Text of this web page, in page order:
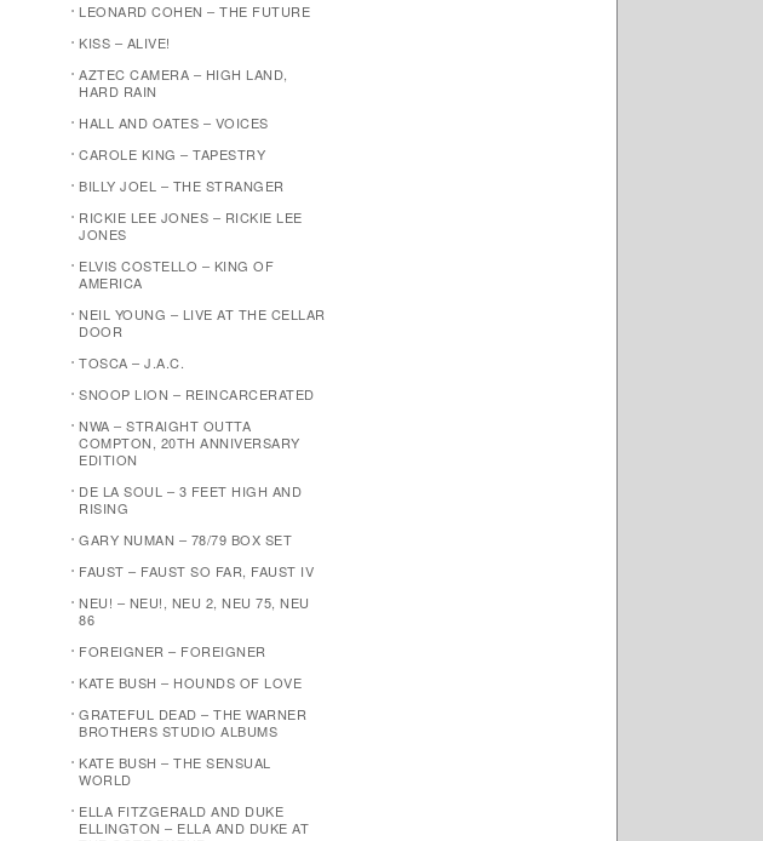
LEONARD COHEN – THE FUTURE
KISS – ALIVE!
AZTEC CAMERA – HIGH LAND,
HARD RAIN
HALL AND OATES – VOICES
CAROLE KING – TAPESTRY
BILLY JOEL – THE STRANGER
RICKIE LEE JONES – RICKIE LEE
JONES
ELVIS COSTELLO – KING OF
AMERICA
NEIL YOUNG – LIVE AT THE CELLAR
DOOR
TOSCA – J.A.C.
SNOOP LION – REINCARCERATED
NWA – STRAIGHT OUTTA
COMPTON, 20TH ANNIVERSARY
EDITION
DE LA SOUL – 3 FEET HIGH AND
RISING
GARY NUMAN – 78/79 BOX SET
FAUST – FAUST SO FAR, FAUST IV
NEU! – NEU!, NEU 2, NEU 75, NEU
86
FOREIGNER – FOREIGNER
KATE BUSH – HOUNDS OF LOVE
GRATEFUL DEAD – THE WARNER
BROTHERS STUDIO ALBUMS
KATE BUSH – THE SENSUAL
WORLD
ELLA FITZGERALD AND DUKE
ELLINGTON – ELLA AND DUKE AT